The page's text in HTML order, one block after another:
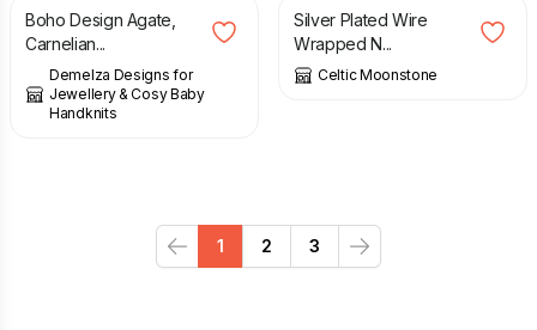
Boho Design Agate,
Carnelian...
Demelza Designs for
Jewellery & Cosy Baby
Handknits
Silver Plated Wire
Wrapped N...
Celtic Moonstone
Previous
1 2 3
Next